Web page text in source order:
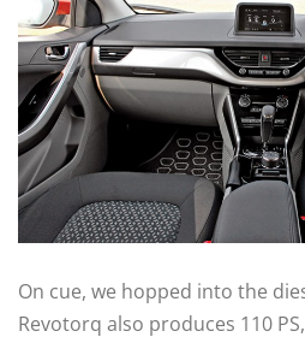
On cue, we hopped into the
Revotorq also produces 110